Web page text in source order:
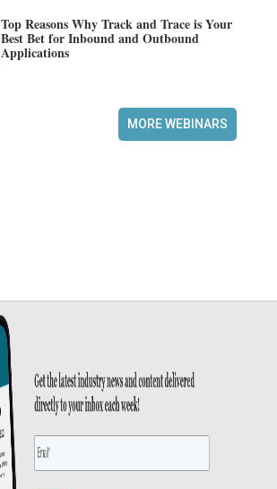
Top Reasons Why Track and Trace is Your
Best Bet for Inbound and Outbound
Applications
MORE WEBINARS